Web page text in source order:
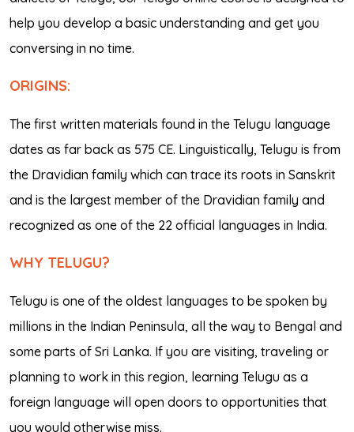
help you develop a basic understanding and get you
conversing in no time.
ORIGINS:
The first written materials found in the Telugu language
dates as far back as 575 CE. Linguistically, Telugu is from
the Dravidian family which can trace its roots in Sanskrit
and is the largest member of the Dravidian family and
recognized as one of the 22 official languages in India.
WHY TELUGU?
Telugu is one of the oldest languages to be spoken by
millions in the Indian Peninsula, all the way to Bengal and
some parts of Sri Lanka. If you are visiting, traveling or
planning to work in this region, learning Telugu as a
foreign language will open doors to opportunities that
you would otherwise miss.